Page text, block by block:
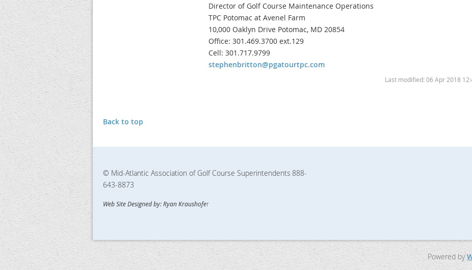
Director of Golf Course Maintenance Operations
TPC Potomac at Avenel Farm
10,000 Oaklyn Drive Potomac, MD 20854
Office: 301.469.3700 ext.129
Cell: 301.717.9799
stephenbritton@pgatourtpc.com
Last modified: 06 Apr 2018
Back to top
© Mid-Atlantic Association of Golf Course Superintendents 888-
643-8873
Web Site Designed by: Ryan Kraushofer
Powered by